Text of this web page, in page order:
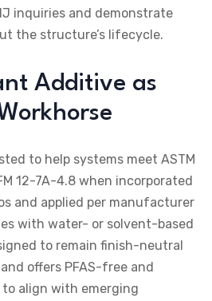
inquiries and demonstrate
the structure’s lifecycle.
Additive as
to help systems meet ASTM
12-7A-4.8 when incorporated
and applied per manufacturer
with water- or solvent-based
to remain finish-neutral
offers PFAS-free and
align with emerging